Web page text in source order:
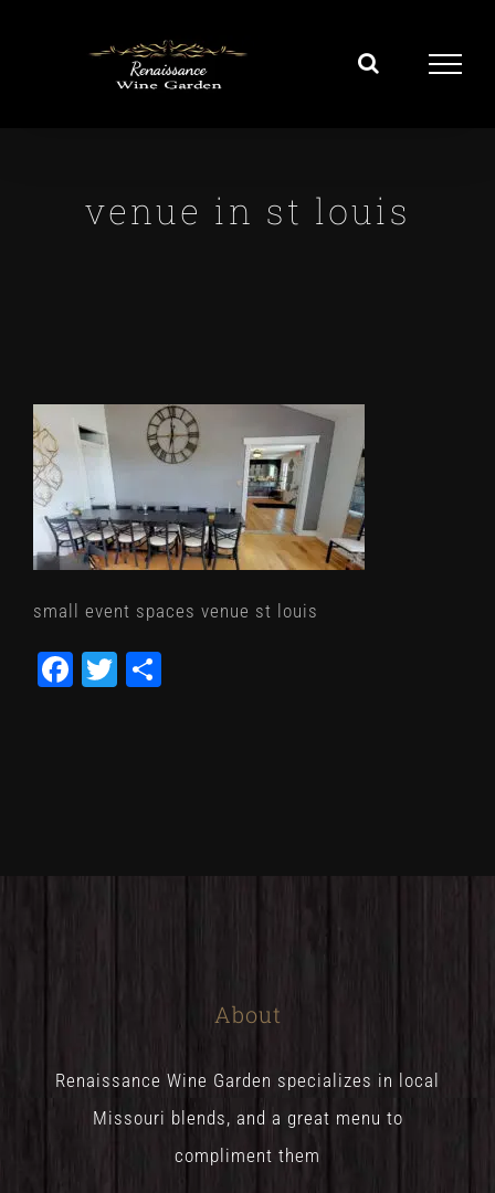
venue in st louis
small event spaces venue st louis
Facebook
Twitter
About
Renaissance Wine Garden specializes in local
Missouri blends, and a great menu to
compliment them